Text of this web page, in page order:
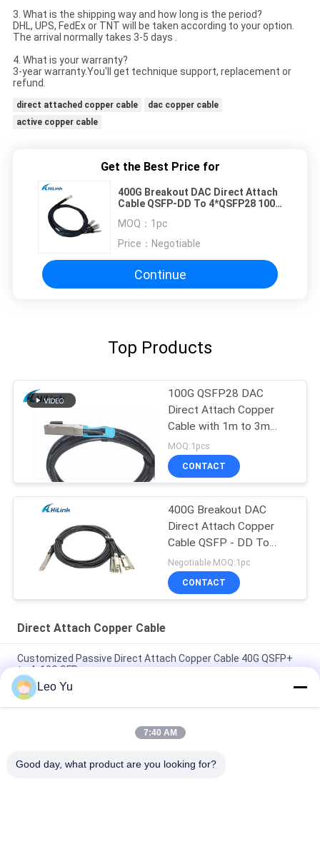
3. What is the shipping way and how long is the period?
DHL, UPS, FedEx or TNT will be taken according to your option.
The arrival normally takes 3-5 days .
4. What is your warranty?
3-year warranty.You'll get technique support, replacement or
refund.
direct attached copper cable
dac copper cable
active copper cable
Get the Best Price for
400G Breakout DAC Direct Attach
Cable QSFP-DD To 4*QSFP28 100G
MOQ： 1pc
Price： Negotiable
Continue
Top Products
100G QSFP28 DAC
Direct Attach Copper
Cable with 1m to 3m
length passive cable
MOQ:1pcs
CONTACT
400G Breakout DAC
Direct Attach Copper
Cable QSFP - DD To
8*50G 3M
Negotiable MOQ:1pc
CONTACT
Direct Attach Copper Cable
Customized Passive Direct Attach Copper Cable 40G QSFP+
to 4x10G SFP+
Brand Compatible 200G QSFP56 Passive Direct Attach Copper
Twinax Cable 2M PVC QSFP56 200G DAC Cable
40G QSFP+ to 4*10G SFP+ 5M Passive Direct Attach Copper
Leo Yu
7:40 AM
Good day, what product are you looking for?